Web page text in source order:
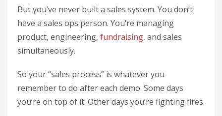
But you’ve never built a sales system. You don’t
have a sales ops person. You’re managing
product, engineering, fundraising, and sales
simultaneously.
So your “sales process” is whatever you
remember to do after each demo. Some days
you’re on top of it. Other days you’re fighting fires.